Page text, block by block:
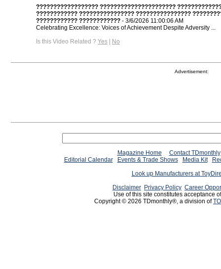
?????????????????? ??????????????????????
???????????? ???????????????? ????????????????
???????????? ???????????? - 3/6/2026 11:00:06 AM
Celebrating Excellence: Voices of Achievement Despite Adversity ...
Is this Video Related ? Yes | No
Advertisement:
Magazine Home
Contact TDmonthly
Editorial Calendar
Events & Trade Shows Media Kit
Look up Manufacturers at
Disclaimer Privacy Policy Career
Use of this site constitutes acceptance
Copyright © 2026 TDmonthly®, a division of